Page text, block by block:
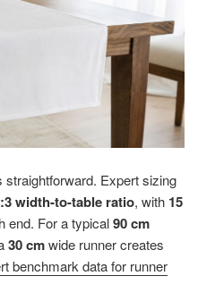
Expert sizing
width-to-table ratio, with 15
end. For a typical90 cm
30 cmwide runner creates
benchmark data for runner